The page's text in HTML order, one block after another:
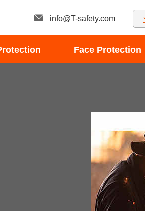
info@T-safety.com
Face Protection